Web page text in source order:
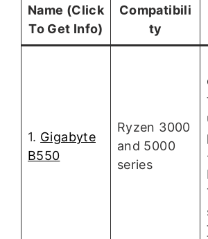
Name (Click
To Get Info)
Compatibili
ty
1. Gigabyte
B550
Ryzen 3000
and 5000
series